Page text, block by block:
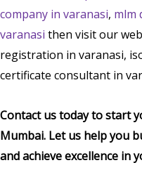
company in varanasi, mlm
varanasi then visit our
registration in varanasi,
certificate consultant in
Contact us today to start
Mumbai. Let us help you
and achieve excellence in